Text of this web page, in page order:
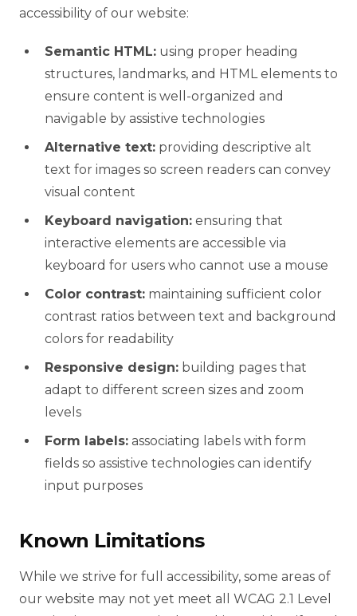
accessibility of our website:
Semantic HTML: using proper heading
structures, landmarks, and HTML elements to
ensure content is well-organized and
navigable by assistive technologies
Alternative text: providing descriptive alt
text for images so screen readers can convey
visual content
Keyboard navigation: ensuring that
interactive elements are accessible via
keyboard for users who cannot use a mouse
Color contrast: maintaining sufficient color
contrast ratios between text and background
colors for readability
Responsive design: building pages that
adapt to different screen sizes and zoom
levels
Form labels: associating labels with form
fields so assistive technologies can identify
input purposes
Known Limitations
While we strive for full accessibility, some areas of
our website may not yet meet all WCAG 2.1 Level